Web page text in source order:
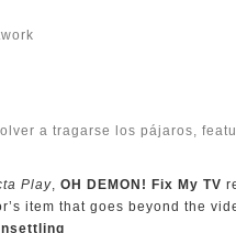
a tragarse los pájaros,
Play, OH DEMON! Fix My TV
item that goes beyond the